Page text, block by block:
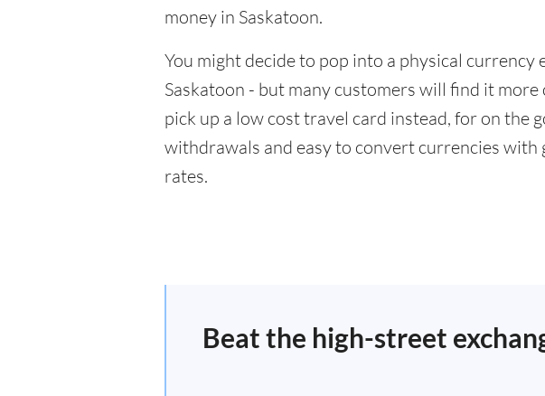
money in Saskatoon.
You might decide to pop into a physical currency
Saskatoon - but many customers will find it
pick up a low cost travel card instead, for on the
withdrawals and easy to convert currencies with
rates.
Beat the high-street